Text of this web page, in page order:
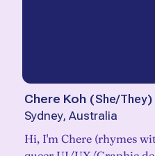
Chere Koh (She/They)
Sydney, Australia
Hi, I'm Chere (rhymes